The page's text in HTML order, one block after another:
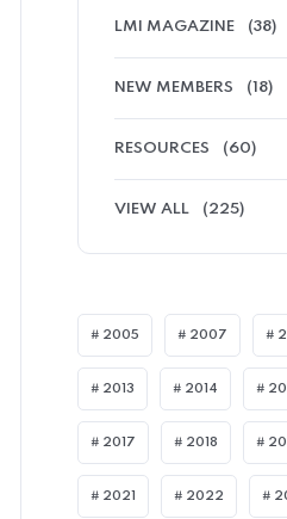
LMI ARTICLES
LMI MAGAZINE (38)
NEW MEMBERS (18)
RESOURCES (60)
VIEW ALL (225)
2005 2007
2013 2014
2017 2018
2021 2022